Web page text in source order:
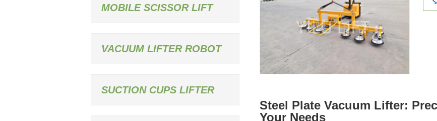
MOBILE SCISSOR LIFT
VACUUM LIFTER ROBOT
SUCTION CUPS LIFTER
Steel Plate Vacuum Lifter:
Your Needs